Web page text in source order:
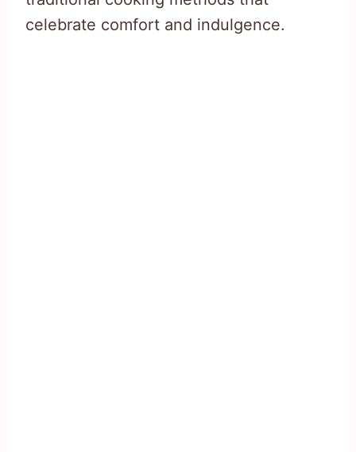
celebrate comfort and indulgence.